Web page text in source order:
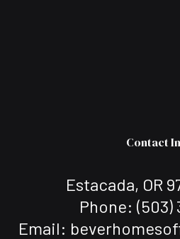
Contact
Estacada, OR
Phone: (503)
Email: